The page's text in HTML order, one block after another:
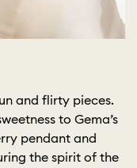
and flirty pieces.
to Gema’s
pendant and
the spirit of the